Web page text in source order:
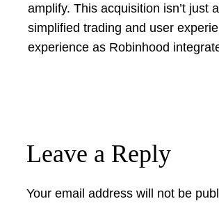
amplify. This acquisition isn’t just
simplified trading and user
experience as Robinhood
Leave a Reply
Your email address will not be